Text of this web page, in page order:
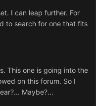
I can leap further. For
to search for one that fits
This one is going into the
on this forum. So I
Maybe?...